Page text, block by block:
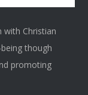
Christian
though
promoting